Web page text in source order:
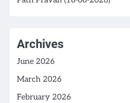
Archives
June 2026
March 2026
February 2026